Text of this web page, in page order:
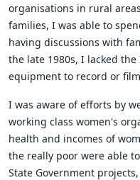
organisations in rural
families, I was able to
having discussions with
the late 1980s, I lacked the
equipment to record or
I was aware of efforts by
working class women's
health and incomes of
the really poor were able
State Government